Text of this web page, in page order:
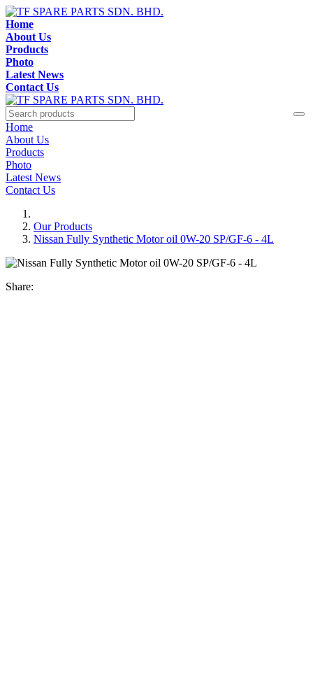
Home
About Us
Products
Photo
Latest News
Contact Us
Home
About Us
Products
Photo
Latest News
Contact Us
Our Products
Nissan Fully Synthetic Motor oil 0W-20 SP/GF-6 - 4L
Share: